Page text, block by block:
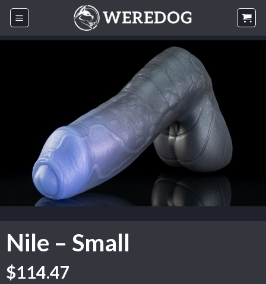
Skip
Nile – Small
$114.47